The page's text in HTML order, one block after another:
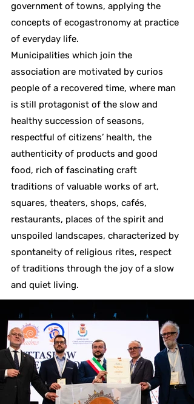
government of towns, applying the
concepts of ecogastronomy at practice
of everyday life.
Municipalities which join the
association are motivated by curios
people of a recovered time, where man
is still protagonist of the slow and
healthy succession of seasons,
respectful of citizens’ health, the
authenticity of products and good
food, rich of fascinating craft
traditions of valuable works of art,
squares, theaters, shops, cafés,
restaurants, places of the spirit and
unspoiled landscapes, characterized by
spontaneity of religious rites, respect
of traditions through the joy of a slow
and quiet living.